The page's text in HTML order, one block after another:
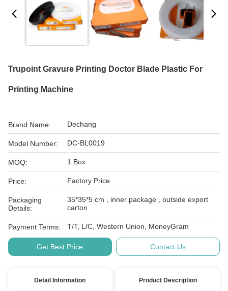
Trupoint Gravure Printing Doctor Blade Plastic For
Printing Machine
Brand Name: Dechang
Model Number: DC-BL0019
MOQ: 1 Box
Price: Factory Price
Packaging
Details:
35*35*5 cm , inner package , outside export
carton
Payment Terms: T/T, L/C, Western Union, MoneyGram
Get Best Price Contact Us
Detail Information Product Description